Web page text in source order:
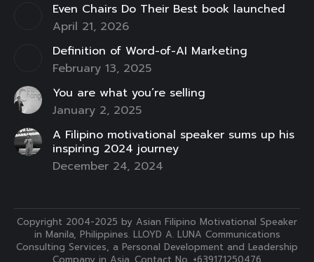
Even Chairs Do Their Best book launched
April 21, 2026
Definition of Word-of-AI Marketing
February 13, 2025
You are what you’re selling
January 2, 2025
A Filipino motivational speaker sums up his
inspiring 2024 journey
December 24, 2024
Copyright 2004-2025 by Asian Filipino Motivational Speaker
in Manila, Philippines. LLOYD A. LUNA Communications
Consulting Services, a Personal Development and Leadership